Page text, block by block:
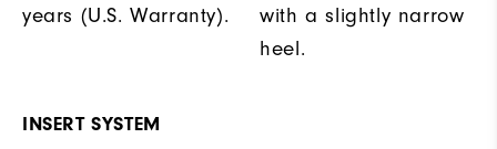
years (U.S. Warranty).
with a slightly narrow
heel.
INSERT SYSTEM